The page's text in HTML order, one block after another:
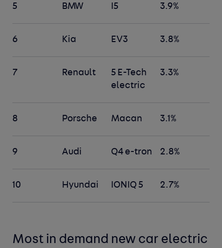
5 BMW I5 3.9%
6 Kia EV3 3.8%
7 Renault
5 E-Tech
electric
3.3%
8 Porsche Macan 3.1%
9 Audi Q4 e-tron 2.8%
10 Hyundai IONIQ 5 2.7%
Most in demand new car electric